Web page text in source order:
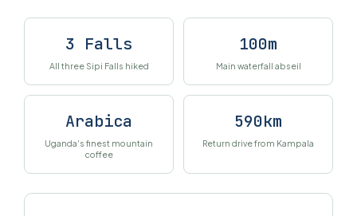
3 Falls
All three Sipi Falls hiked
100m
Main waterfall abseil
Arabica
Uganda's finest mountain
coffee
590km
Return drive from Kampala